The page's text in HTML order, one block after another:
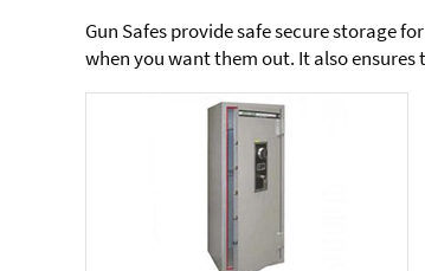
Gun Safes provide safe secure storage
when you want them out. It also